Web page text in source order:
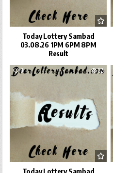
Today Lottery Sambad
03.08.26 1PM 6PM 8PM
Result
0 32
Today Lottery Sambad